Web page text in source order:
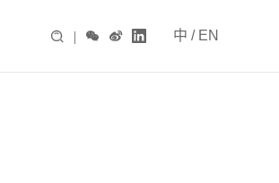
中 / EN
 |   